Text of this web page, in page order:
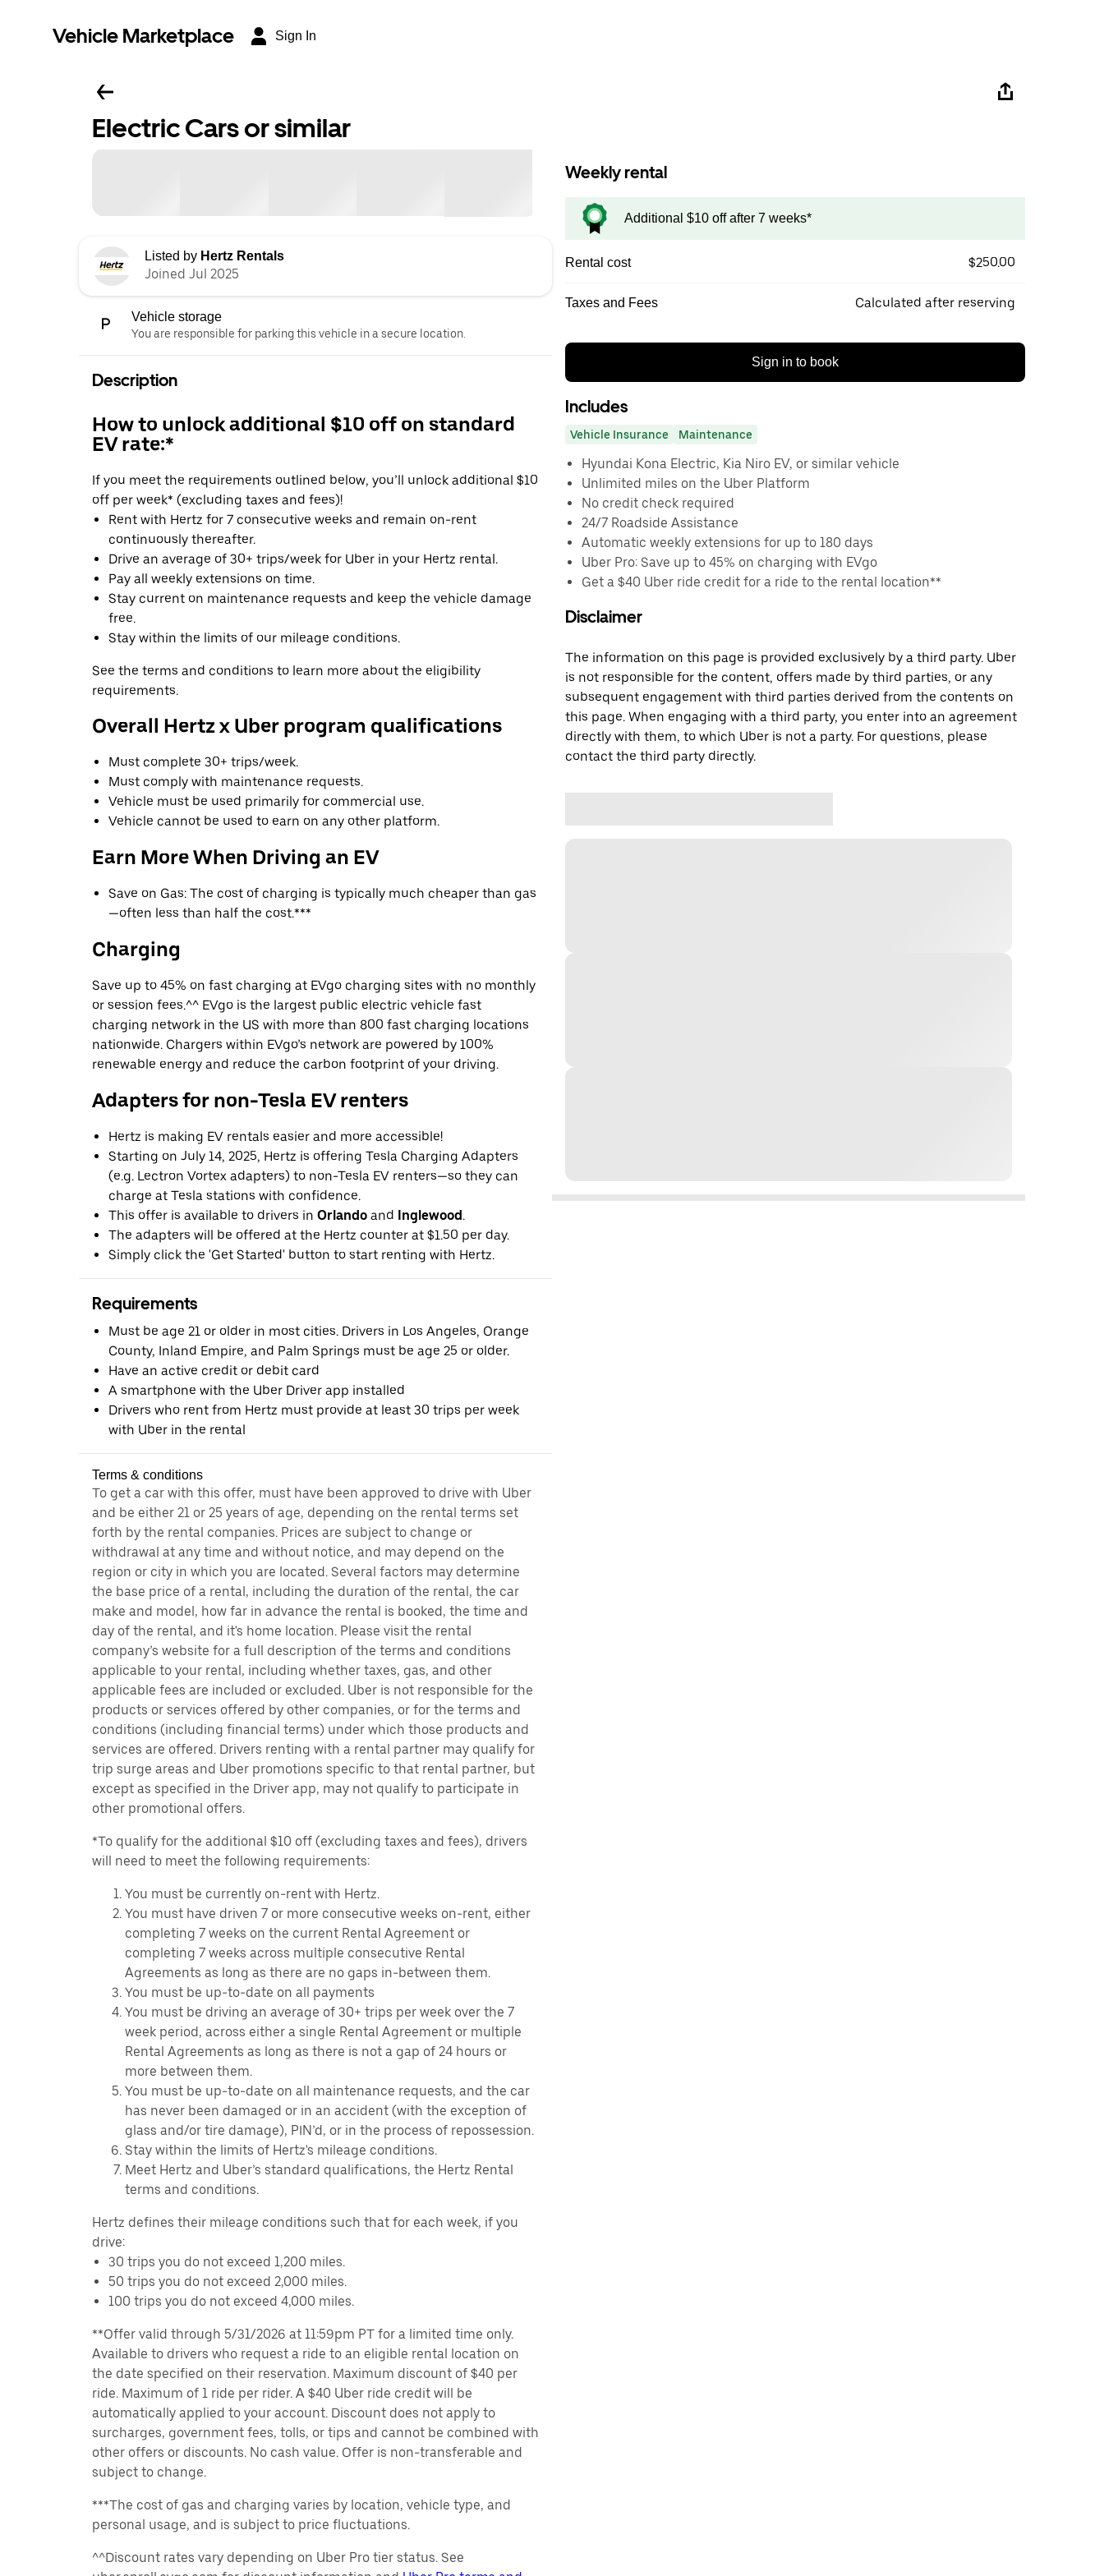
Vehicle Marketplace Sign In
Electric Cars or similar
Listed by Hertz Rentals
Joined Jul 2025
Vehicle storage
You are responsible for parking this vehicle in a secure location.
Description
How to unlock additional $10 off on standard
EV rate:*
If you meet the requirements outlined below, you’ll unlock additional $10
off per week* (excluding taxes and fees)!
Rent with Hertz for 7 consecutive weeks and remain on-rent
continuously thereafter.
Drive an average of 30+ trips/week for Uber in your Hertz rental.
Pay all weekly extensions on time.
Stay current on maintenance requests and keep the vehicle damage
free.
Stay within the limits of our mileage conditions.
See the terms and conditions to learn more about the eligibility
requirements.
Overall Hertz x Uber program qualifications
Must complete 30+ trips/week.
Must comply with maintenance requests.
Vehicle must be used primarily for commercial use.
Vehicle cannot be used to earn on any other platform.
Earn More When Driving an EV
Save on Gas: The cost of charging is typically much cheaper than gas
—often less than half the cost.***
Charging
Save up to 45% on fast charging at EVgo charging sites with no monthly
or session fees.^^ EVgo is the largest public electric vehicle fast
charging network in the US with more than 800 fast charging locations
nationwide. Chargers within EVgo’s network are powered by 100%
renewable energy and reduce the carbon footprint of your driving.
Adapters for non-Tesla EV renters
Hertz is making EV rentals easier and more accessible!
Starting on July 14, 2025, Hertz is offering Tesla Charging Adapters
(e.g. Lectron Vortex adapters) to non-Tesla EV renters—so they can
charge at Tesla stations with confidence.
This offer is available to drivers in Orlando and Inglewood.
The adapters will be offered at the Hertz counter at $1.50 per day.
Simply click the 'Get Started' button to start renting with Hertz.
Requirements
Must be age 21 or older in most cities. Drivers in Los Angeles, Orange
County, Inland Empire, and Palm Springs must be age 25 or older.
Have an active credit or debit card
A smartphone with the Uber Driver app installed
Drivers who rent from Hertz must provide at least 30 trips per week
with Uber in the rental
Terms & conditions
To get a car with this offer, must have been approved to drive with Uber
and be either 21 or 25 years of age, depending on the rental terms set
forth by the rental companies. Prices are subject to change or
withdrawal at any time and without notice, and may depend on the
region or city in which you are located. Several factors may determine
the base price of a rental, including the duration of the rental, the car
make and model, how far in advance the rental is booked, the time and
day of the rental, and it's home location. Please visit the rental
company’s website for a full description of the terms and conditions
applicable to your rental, including whether taxes, gas, and other
applicable fees are included or excluded. Uber is not responsible for the
products or services offered by other companies, or for the terms and
conditions (including financial terms) under which those products and
services are offered. Drivers renting with a rental partner may qualify for
trip surge areas and Uber promotions specific to that rental partner, but
except as specified in the Driver app, may not qualify to participate in
other promotional offers.
*To qualify for the additional $10 off (excluding taxes and fees), drivers
will need to meet the following requirements:
You must be currently on-rent with Hertz.
You must have driven 7 or more consecutive weeks on-rent, either
completing 7 weeks on the current Rental Agreement or
completing 7 weeks across multiple consecutive Rental
Agreements as long as there are no gaps in-between them.
You must be up-to-date on all payments
You must be driving an average of 30+ trips per week over the 7
week period, across either a single Rental Agreement or multiple
Rental Agreements as long as there is not a gap of 24 hours or
more between them.
You must be up-to-date on all maintenance requests, and the car
has never been damaged or in an accident (with the exception of
glass and/or tire damage), PIN’d, or in the process of repossession.
Stay within the limits of Hertz's mileage conditions.
Meet Hertz and Uber’s standard qualifications, the Hertz Rental
terms and conditions.
Hertz defines their mileage conditions such that for each week, if you
drive:
30 trips you do not exceed 1,200 miles.
50 trips you do not exceed 2,000 miles.
100 trips you do not exceed 4,000 miles.
**Offer valid through 5/31/2026 at 11:59pm PT for a limited time only.
Available to drivers who request a ride to an eligible rental location on
the date specified on their reservation. Maximum discount of $40 per
ride. Maximum of 1 ride per rider. A $40 Uber ride credit will be
automatically applied to your account. Discount does not apply to
surcharges, government fees, tolls, or tips and cannot be combined with
other offers or discounts. No cash value. Offer is non-transferable and
subject to change.
***The cost of gas and charging varies by location, vehicle type, and
personal usage, and is subject to price fluctuations.
^^Discount rates vary depending on Uber Pro tier status. See
Weekly rental
Additional $10 off after 7 weeks*
Rental cost $250.00
Taxes and Fees Calculated after reserving
Sign in to book
Includes
Vehicle Insurance Maintenance
Hyundai Kona Electric, Kia Niro EV, or similar vehicle
Unlimited miles on the Uber Platform
No credit check required
24/7 Roadside Assistance
Automatic weekly extensions for up to 180 days
Uber Pro: Save up to 45% on charging with EVgo
Get a $40 Uber ride credit for a ride to the rental location**
Disclaimer
The information on this page is provided exclusively by a third party. Uber
is not responsible for the content, offers made by third parties, or any
subsequent engagement with third parties derived from the contents on
this page. When engaging with a third party, you enter into an agreement
directly with them, to which Uber is not a party. For questions, please
contact the third party directly.